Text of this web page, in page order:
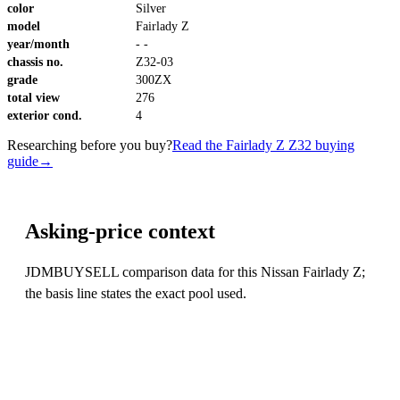
color
Silver
model
Fairlady Z
year/month
- -
chassis no.
Z32-03
grade
300ZX
total view
276
exterior cond.
4
Researching before you buy?Read the Fairlady Z Z32 buying
guide→
Asking-price context
JDMBUYSELL comparison data for this Nissan Fairlady Z;
the basis line states the exact pool used.